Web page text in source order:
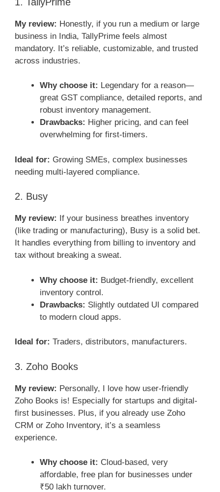
My review: Honestly, if you run a medium or large
business in India, TallyPrime feels almost
mandatory. It’s reliable, customizable, and trusted
across industries.
Why choose it: Legendary for a reason—
great GST compliance, detailed reports, and
robust inventory management.
Drawbacks: Higher pricing, and can feel
overwhelming for first-timers.
Ideal for: Growing SMEs, complex businesses
needing multi-layered compliance.
2. Busy
My review: If your business breathes inventory
(like trading or manufacturing), Busy is a solid bet.
It handles everything from billing to inventory and
tax without breaking a sweat.
Why choose it: Budget-friendly, excellent
inventory control.
Drawbacks: Slightly outdated UI compared
to modern cloud apps.
Ideal for: Traders, distributors, manufacturers.
3. Zoho Books
My review: Personally, I love how user-friendly
Zoho Books is! Especially for startups and digital-
first businesses. Plus, if you already use Zoho
CRM or Zoho Inventory, it’s a seamless
experience.
Why choose it: Cloud-based, very
affordable, free plan for businesses under
₹50 lakh turnover.